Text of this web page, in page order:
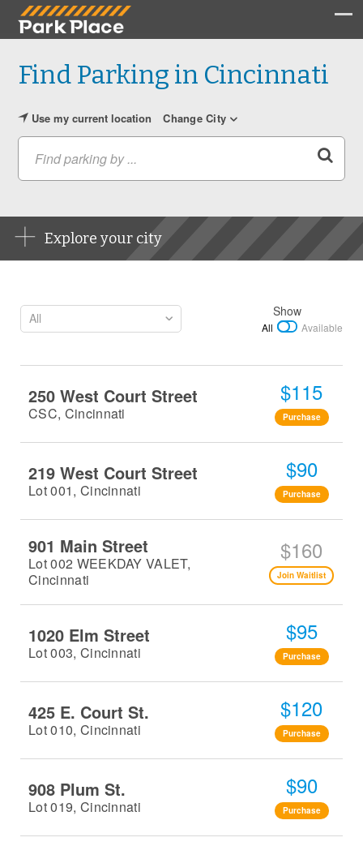
Find Parking in Cincinnati
Use my current location Change City
Find parking by ...
Explore your city
All
Show
Available
250 West Court Street
CSC, Cincinnati
$115
Purchase
219 West Court Street
Lot 001, Cincinnati
$90
Purchase
901 Main Street
Lot 002 WEEKDAY VALET,
Cincinnati
$160
Join Waitlist
1020 Elm Street
Lot 003, Cincinnati
$95
Purchase
425 E. Court St.
Lot 010, Cincinnati
$120
Purchase
908 Plum St.
Lot 019, Cincinnati
$90
Purchase